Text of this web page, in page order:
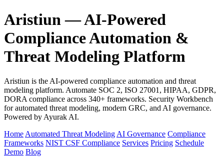
Aristiun — AI-Powered
Compliance Automation &
Threat Modeling Platform
Aristiun is the AI-powered compliance automation and threat
modeling platform. Automate SOC 2, ISO 27001, HIPAA, GDPR,
DORA compliance across 340+ frameworks. Security Workbench
for automated threat modeling, modern GRC, and AI governance.
Powered by Ayurak AI.
Home Automated Threat Modeling AI Governance Compliance
Frameworks NIST CSF Compliance Services Pricing Schedule
Demo Blog